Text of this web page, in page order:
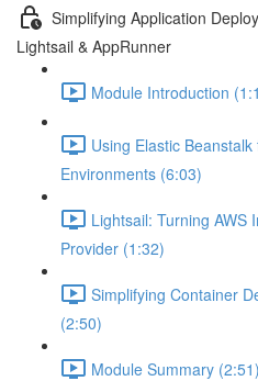
Simplifying Application
Lightsail & AppRunner
Module Introduction
Using Elastic
Environments (6:03)
Lightsail: Turning AWS
Provider (1:32)
Simplifying Container
(2:50)
Module Summary (2:51)